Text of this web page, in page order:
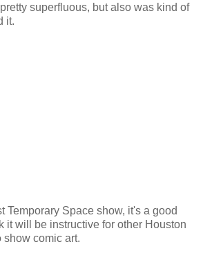
superfluous, but also was kind of
it.
Temporary Space show, it's a good
it will be instructive for other Houston
show comic art.